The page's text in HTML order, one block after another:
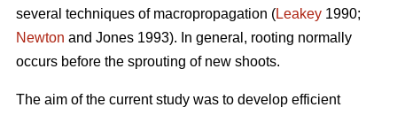
several techniques of macropropagation (Leakey 1990;
Newton and Jones 1993). In general, rooting normally
occurs before the sprouting of new shoots.
The aim of the current study was to develop efficient